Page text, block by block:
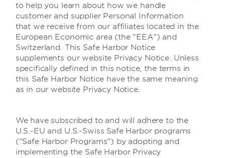
to help you learn about how we handle
customer and supplier Personal Information
that we receive from our affiliates located in the
European Economic area (the "EEA") and
Switzerland. This Safe Harbor Notice
supplements our website Privacy Notice. Unless
specifically defined in this notice, the terms in
this Safe Harbor Notice have the same meaning
as in our website Privacy Notice.
We have subscribed to and will adhere to the
U.S.-EU and U.S.-Swiss Safe Harbor programs
("Safe Harbor Programs") by adopting and
implementing the Safe Harbor Privacy